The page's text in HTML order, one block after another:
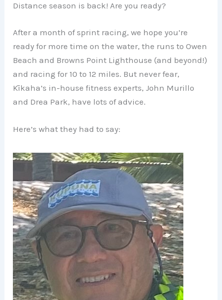
Distance season is back! Are you ready?
After a month of sprint racing, we hope you’re
ready for more time on the water, the runs to Owen
Beach and Browns Point Lighthouse (and beyond!)
and racing for 10 to 12 miles. But never fear,
Kīkaha’s in-house fitness experts, John Murillo
and Drea Park, have lots of advice.
Here’s what they had to say: